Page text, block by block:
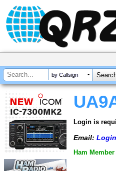
by Callsign
Login is
Email: Login
Ham Member